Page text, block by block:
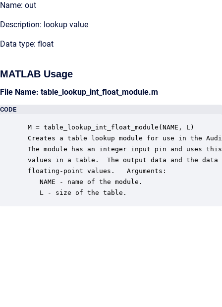
Name: out
Description: lookup value
Data type: float
MATLAB Usage
File Name: table_lookup_int_float_module.m
CODE
M = table_lookup_int_float_module(NAME, L)
Creates a table lookup module for use in the
The module has an integer input pin and uses
values in a table.  The output data and the
floating-point values.   Arguments:
    NAME - name of the module.
    L - size of the table.